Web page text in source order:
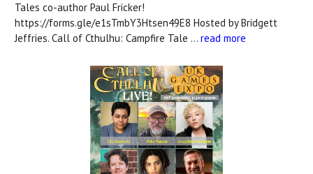
Tales co-author Paul Fricker!
https://forms.gle/e1sTmbY3Htsen49E8 Hosted by Bridgett
Jeffries. Call of Cthulhu: Campfire Tale … read more